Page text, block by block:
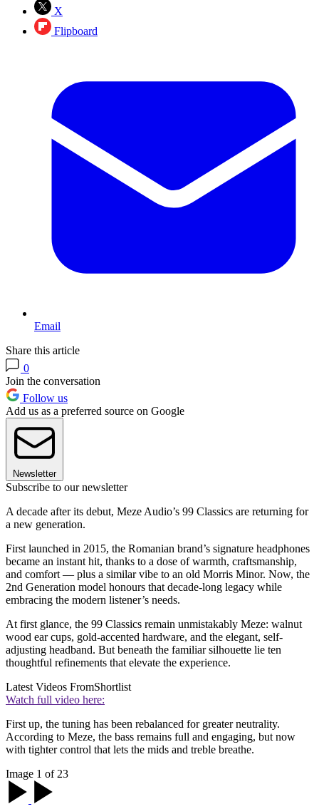
X
Flipboard
Email
Share this article
0
Join the conversation
Follow us
Add us as a preferred source on Google
Newsletter
Subscribe to our newsletter
A decade after its debut, Meze Audio’s 99 Classics are returning for
a new generation.
First launched in 2015, the Romanian brand’s signature headphones
became an instant hit, thanks to a dose of warmth, craftsmanship,
and comfort — plus a similar vibe to an old Morris Minor. Now, the
2nd Generation model honours that decade-long legacy while
embracing the modern listener’s needs.
At first glance, the 99 Classics remain unmistakably Meze: walnut
wood ear cups, gold-accented hardware, and the elegant, self-
adjusting headband. But beneath the familiar silhouette lie ten
thoughtful refinements that elevate the experience.
Latest Videos FromShortlist
Watch full video here:
First up, the tuning has been rebalanced for greater neutrality.
According to Meze, the bass remains full and engaging, but now
with tighter control that lets the mids and treble breathe.
Image 1 of 23